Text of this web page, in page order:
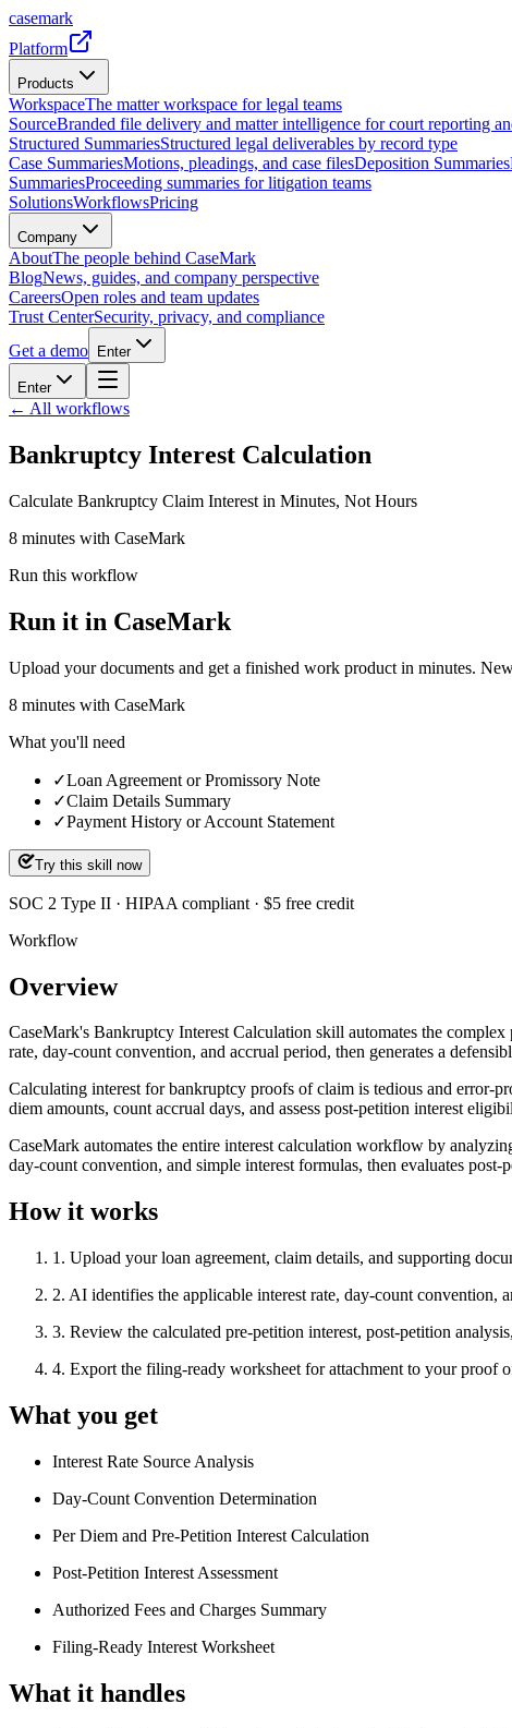
casemark
Platform
Products
WorkspaceThe matter workspace for legal teams
SourceBranded file delivery and matter intelligence for court reporting
Structured SummariesStructured legal deliverables by record type
Case SummariesMotions, pleadings, and case filesDeposition Summaries
SummariesProceeding summaries for litigation teams
SolutionsWorkflowsPricing
Company
AboutThe people behind CaseMark
BlogNews, guides, and company perspective
CareersOpen roles and team updates
Trust CenterSecurity, privacy, and compliance
Get a demo
Enter
Enter
← All workflows
Bankruptcy Interest Calculation
Calculate Bankruptcy Claim Interest in Minutes, Not Hours
8 minutes with CaseMark
Run this workflow
Run it in CaseMark
Upload your documents and get a finished work product in minutes.
8 minutes with CaseMark
What you'll need
✓Loan Agreement or Promissory Note
✓Claim Details Summary
✓Payment History or Account Statement
Try this skill now
SOC 2 Type II · HIPAA compliant · $5 free credit
Workflow
Overview
CaseMark's Bankruptcy Interest Calculation skill automates the
rate, day-count convention, and accrual period, then generates a
Calculating interest for bankruptcy proofs of claim is tedious and error-
diem amounts, count accrual days, and assess post-petition interest
CaseMark automates the entire interest calculation workflow by
day-count convention, and simple interest formulas, then evaluates
How it works
1 . Upload your loan agreement, claim details, and supporting
2. AI identifies the applicable interest rate, day-count convention,
3. Review the calculated pre-petition interest, post-petition
4. Export the filing-ready worksheet for attachment to your proof
What you get
Interest Rate Source Analysis
Day-Count Convention Determination
Per Diem and Pre-Petition Interest Calculation
Post-Petition Interest Assessment
Authorized Fees and Charges Summary
Filing-Ready Interest Worksheet
What it handles